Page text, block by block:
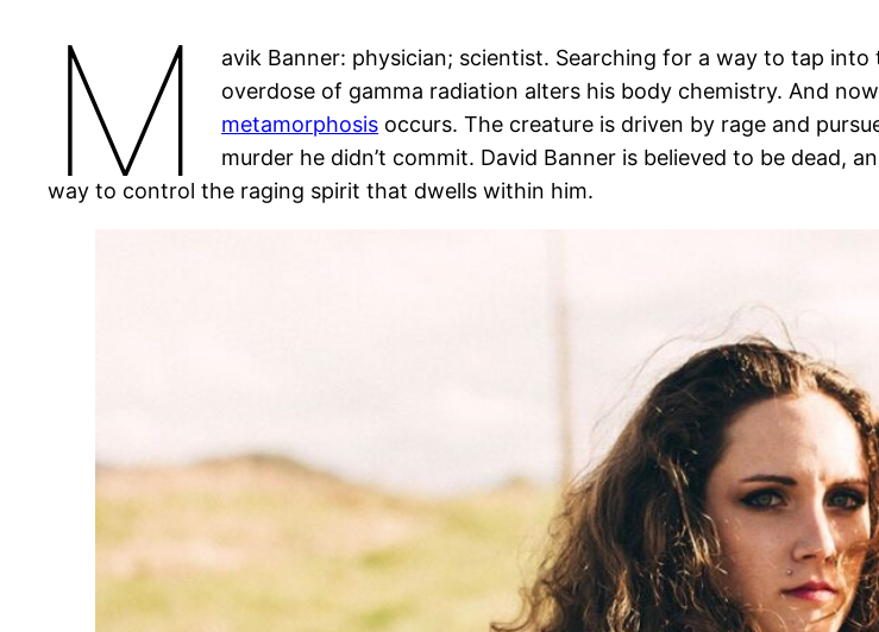
M
avik Banner: physician; scientist. Searching for a way to tap
overdose of gamma radiation alters his body chemistry. And
metamorphosis occurs. The creature is driven by rage and
murder he didn’t commit. David Banner is believed to be dead,
way to control the raging spirit that dwells within him.